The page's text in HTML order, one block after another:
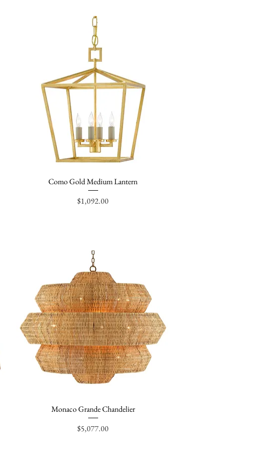
Quick View
Como Gold Medium Lantern
Price
$1,092.00
Quick View
Monaco Grande Chandelier
Price
$5,077.00